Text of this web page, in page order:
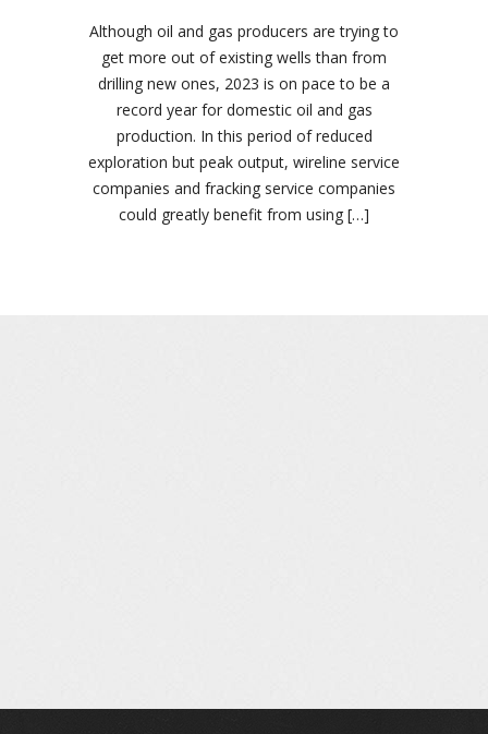
Although oil and gas producers are trying to
get more out of existing wells than from
drilling new ones, 2023 is on pace to be a
record year for domestic oil and gas
production. In this period of reduced
exploration but peak output, wireline service
companies and fracking service companies
could greatly benefit from using […]